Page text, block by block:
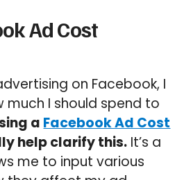
Ad Cost
on Facebook, I
I should spend to
a Facebook Ad Cost
help clarify this. It’s a
me to input various